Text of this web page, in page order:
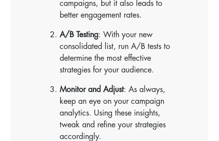
campaigns, but it also leads to
better engagement rates.
A/B Testing: With your new
consolidated list, run A/B tests to
determine the most effective
strategies for your audience.
Monitor and Adjust: As always,
keep an eye on your campaign
analytics. Using these insights,
tweak and refine your strategies
accordingly.